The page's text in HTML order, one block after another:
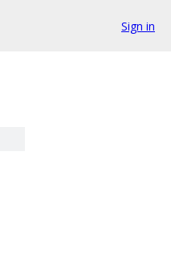
Sign in